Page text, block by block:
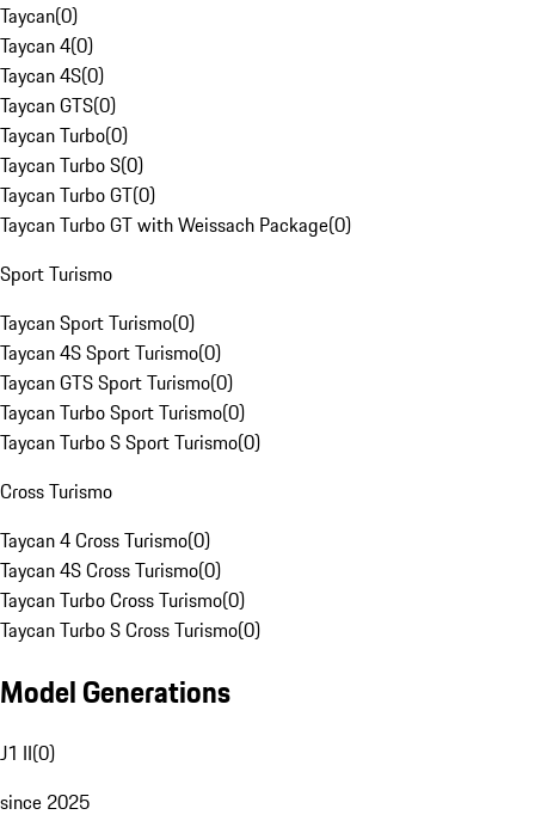
Taycan(0)
Taycan 4(0)
Taycan 4S(0)
Taycan GTS(0)
Taycan Turbo(0)
Taycan Turbo S(0)
Taycan Turbo GT(0)
Taycan Turbo GT with Weissach Package(0)
Sport Turismo
Taycan Sport Turismo(0)
Taycan 4S Sport Turismo(0)
Taycan GTS Sport Turismo(0)
Taycan Turbo Sport Turismo(0)
Taycan Turbo S Sport Turismo(0)
Cross Turismo
Taycan 4 Cross Turismo(0)
Taycan 4S Cross Turismo(0)
Taycan Turbo Cross Turismo(0)
Taycan Turbo S Cross Turismo(0)
Model Generations
J1 II(0)
since 2025